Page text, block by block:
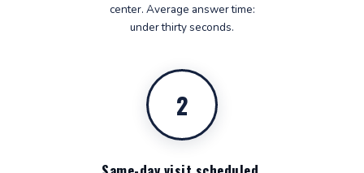
center. Average answer time:
under thirty seconds.
2